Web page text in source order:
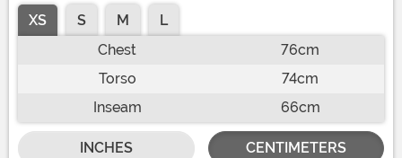
XS S M
L
Chest
76cm
Torso
74cm
Inseam
66cm
INCHES CENTIMETERS